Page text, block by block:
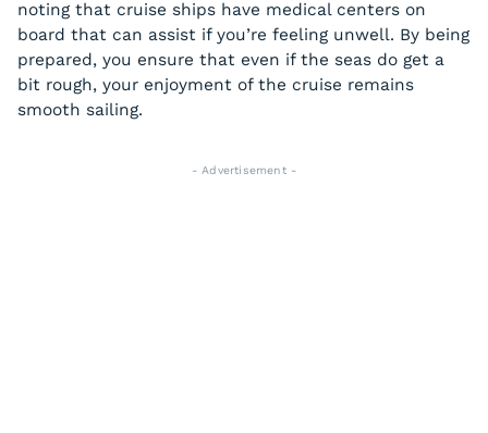
noting that cruise ships have medical centers on
board that can assist if you’re feeling unwell. By being
prepared, you ensure that even if the seas do get a
bit rough, your enjoyment of the cruise remains
smooth sailing.
- Advertisement -